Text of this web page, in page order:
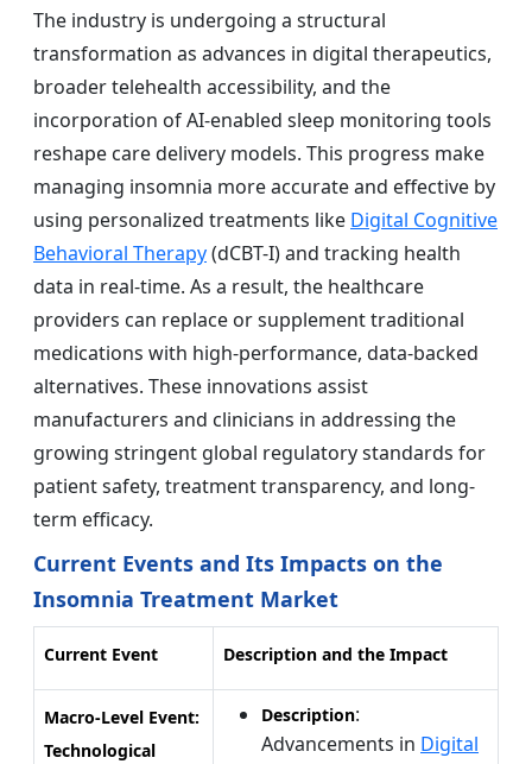
The industry is undergoing a structural
transformation as advances in digital therapeutics,
broader telehealth accessibility, and the
incorporation of AI-enabled sleep monitoring tools
reshape care delivery models. This progress make
managing insomnia more accurate and effective by
using personalized treatments like Digital Cognitive
Behavioral Therapy(dCBT-I) and tracking health
data in real-time. As a result, the healthcare
providers can replace or supplement traditional
medications with high-performance, data-backed
alternatives. These innovations assist
manufacturers and clinicians in addressing the
growing stringent global regulatory standards for
patient safety, treatment transparency, and long-
term efficacy.
Current Events and Its Impacts on the
Insomnia Treatment Market
Current Event Description and the Impact
Macro-Level Event:
Technological
Description:
Advancements in Digital